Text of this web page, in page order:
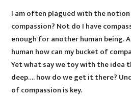
I am often plagued with the
compassion? Not do I have
enough for another human being.
human how can my bucket of
Yet what say we toy with the idea
deep…. how do we get it there?
of compassion is key.